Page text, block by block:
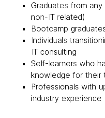
Graduates from
non-IT related)
Bootcamp
Individuals
IT consulting
Self-learners who
knowledge for their
Professionals with
industry experience